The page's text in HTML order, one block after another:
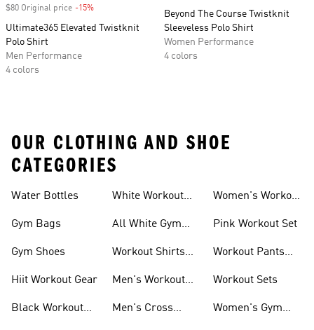
$80 Original price -15%
Ultimate365 Elevated Twistknit
Polo Shirt
Men Performance
4 colors
Beyond The Course Twistknit
Sleeveless Polo Shirt
Women Performance
4 colors
OUR CLOTHING AND SHOE
CATEGORIES
Water Bottles
Gym Bags
Gym Shoes
Hiit Workout Gear
Black Workout
White Workout
All White Gym
Workout Shirts
Men's Workout
Men's Cross
Women's Workout
Pink Workout Set
Workout Pants
Workout Sets
Women's Gym